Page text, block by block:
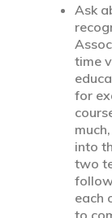
Ask
time
for
into
two
each
to